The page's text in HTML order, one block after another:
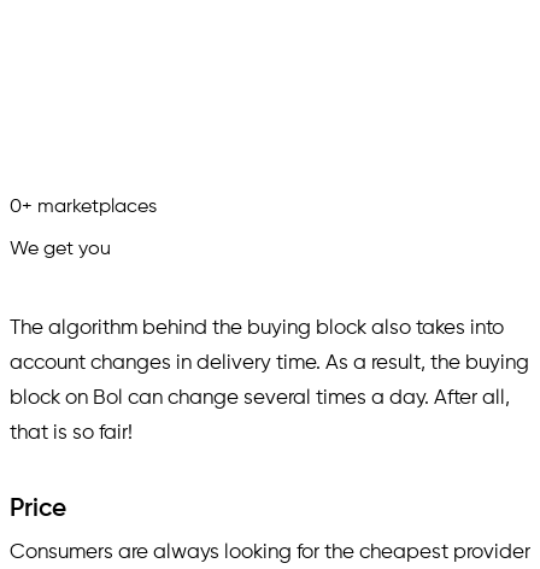
0+ marketplaces
We get you
The algorithm behind the buying block also takes into
account changes in delivery time. As a result, the buying
block on Bol can change several times a day. After all,
that is so fair!
Price
Consumers are always looking for the cheapest provider